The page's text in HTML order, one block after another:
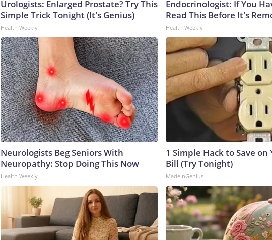
Urologists: Enlarged Prostate? Try This
Simple Trick Tonight (It's Genius)
Health Weekly
Endocrinologist: If You
Read This Before It's
Health Weekly
Neurologists Beg Seniors With
Neuropathy: Stop Doing This Now
Health Weekly
1 Simple Hack to Save on
Bill (Try Tonight)
MadeInGenius